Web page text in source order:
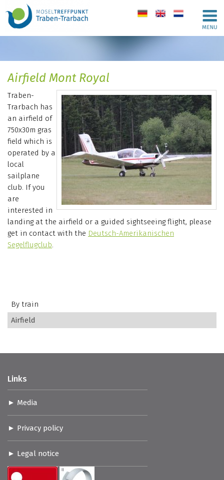
de en nl
Airfield Mont Royal
Traben-
Trarbach has
an airfield of
750x30m gras
field which is
operated by a
local
sailplane
club. If you
are
interested in
landing at the airfield or a guided sightseeing flight, please
get in contact with the Deutsch-Amerikanischen
Segelflugclub.
By train
Airfield
Links
Media
Privacy policy
Legal notice